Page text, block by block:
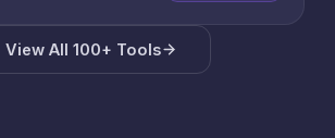
View All 100+ Tools